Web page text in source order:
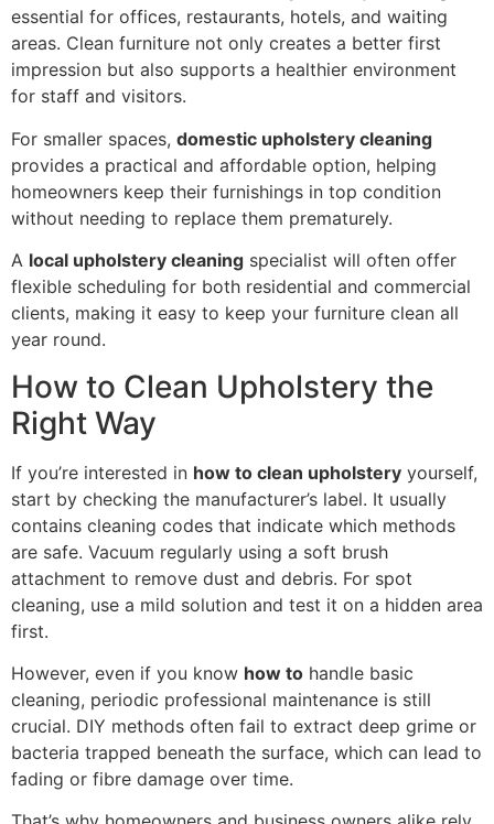
essential for offices, restaurants, hotels, and waiting
areas. Clean furniture not only creates a better first
impression but also supports a healthier environment
for staff and visitors.
For smaller spaces, domestic upholstery cleaning
provides a practical and affordable option, helping
homeowners keep their furnishings in top condition
without needing to replace them prematurely.
A local upholstery cleaning specialist will often offer
flexible scheduling for both residential and commercial
clients, making it easy to keep your furniture clean all
year round.
How to Clean Upholstery the
Right Way
If you’re interested in how to clean upholstery yourself,
start by checking the manufacturer’s label. It usually
contains cleaning codes that indicate which methods
are safe. Vacuum regularly using a soft brush
attachment to remove dust and debris. For spot
cleaning, use a mild solution and test it on a hidden area
first.
However, even if you know how to handle basic
cleaning, periodic professional maintenance is still
crucial. DIY methods often fail to extract deep grime or
bacteria trapped beneath the surface, which can lead to
fading or fibre damage over time.